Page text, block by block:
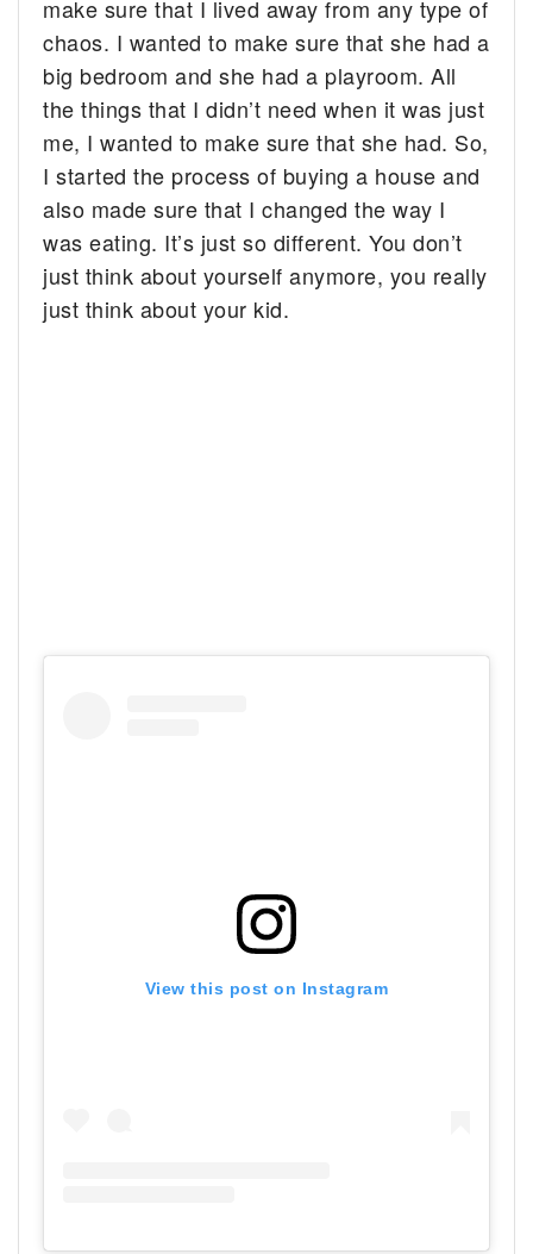
make sure that I lived away from any type of
chaos. I wanted to make sure that she had a
big bedroom and she had a playroom. All
the things that I didn’t need when it was just
me, I wanted to make sure that she had. So,
I started the process of buying a house and
also made sure that I changed the way I
was eating. It’s just so different. You don’t
just think about yourself anymore, you really
just think about your kid.
View this post on Instagram